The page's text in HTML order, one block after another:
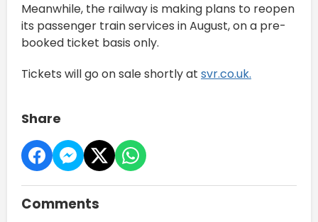
Meanwhile, the railway is making plans to reopen
its passenger train services in August, on a pre-
booked ticket basis only.
Tickets will go on sale shortly at svr.co.uk.
Share
Comments